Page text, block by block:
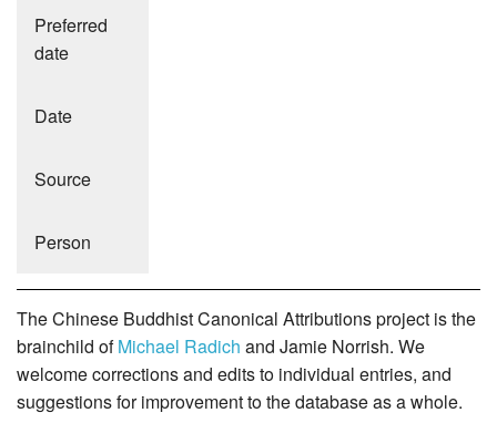
Preferred
date
Date
Source
Person
The Chinese Buddhist Canonical Attributions project is the
brainchild ofMichael Radich and Jamie Norrish. We
welcome corrections and edits to individual entries, and
suggestions for improvement to the database as a whole.